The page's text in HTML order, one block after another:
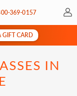
369-0157 My
GIFT CARD
IN